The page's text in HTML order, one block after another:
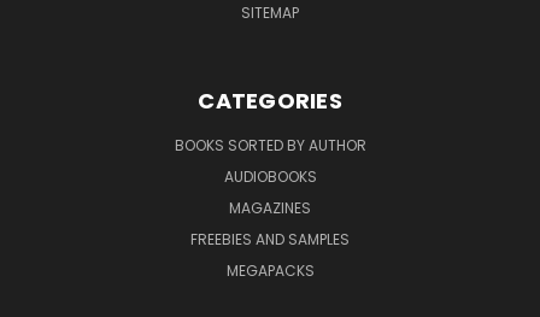
SITEMAP
CATEGORIES
BOOKS SORTED BY AUTHOR
AUDIOBOOKS
MAGAZINES
FREEBIES AND SAMPLES
MEGAPACKS